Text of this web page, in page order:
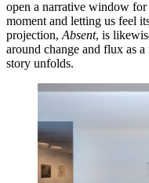
open a narrative window
moment and letting us feel
projection, Absent, is
around change and flux as
story unfolds.